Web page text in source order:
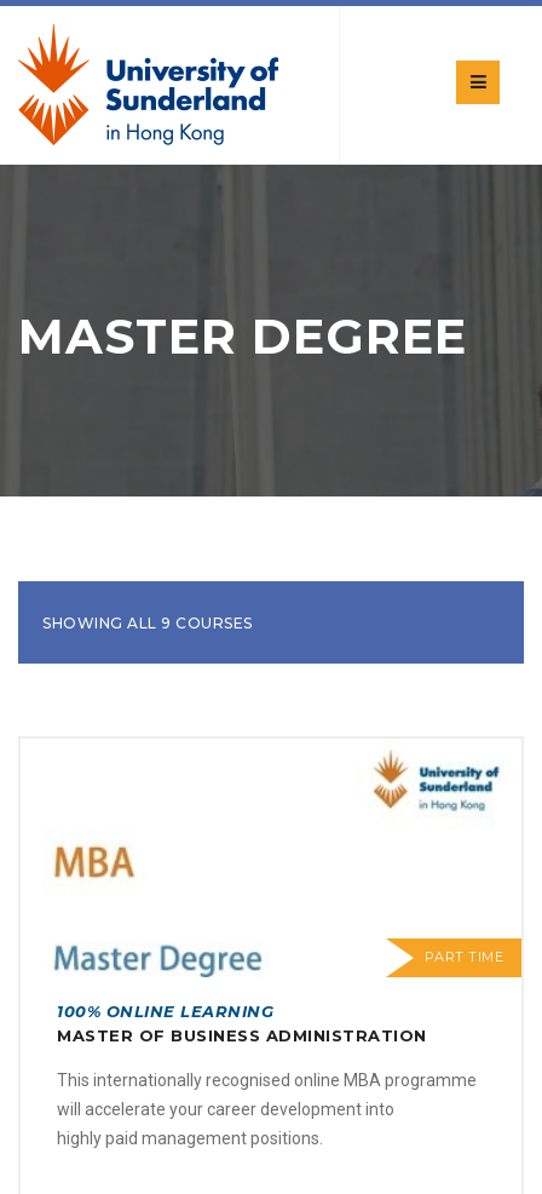
MASTER DEGREE
SHOWING ALL 9 COURSES
PART TIME
100% ONLINE LEARNING
MASTER OF BUSINESS ADMINISTRATION
This internationally recognised online MBA programme
will accelerate your career development into
highly paid management positions.